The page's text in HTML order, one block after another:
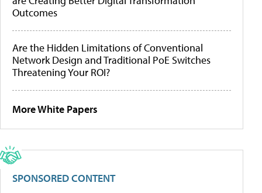
Outcomes
Are the Hidden Limitations of Conventional
Network Design and Traditional PoE Switches
Threatening Your ROI?
More White Papers
SPONSORED CONTENT